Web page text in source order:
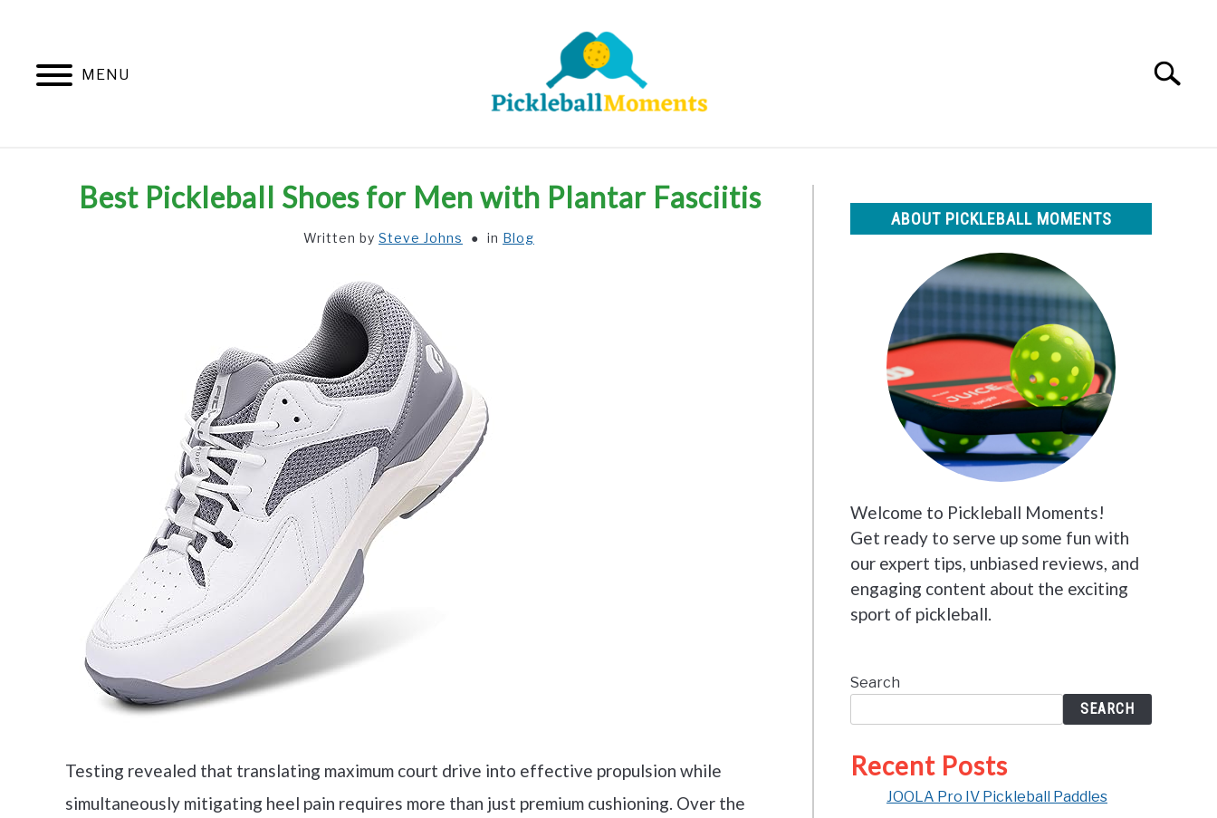
MENU
Search
HOME ABOUT US BLOG
Best Pickleball Shoes for Men with Plantar Fasciitis
Written by Steve Johns in Blog
Testing revealed that translating maximum court drive into effective propulsion while
simultaneously mitigating heel pain requires more than just premium cushioning. Over the
ABOUT PICKLEBALL MOMENTS
Welcome to Pickleball Moments!
Get ready to serve up some fun with
our expert tips, unbiased reviews, and
engaging content about the exciting
sport of pickleball.
Search
SEARCH
Recent Posts
JOOLA Pro IV Pickleball Paddles